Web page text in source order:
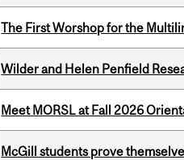
The First Worshop for the
Wilder and Helen Penfield
Meet MORSL at Fall 2026
McGill students prove